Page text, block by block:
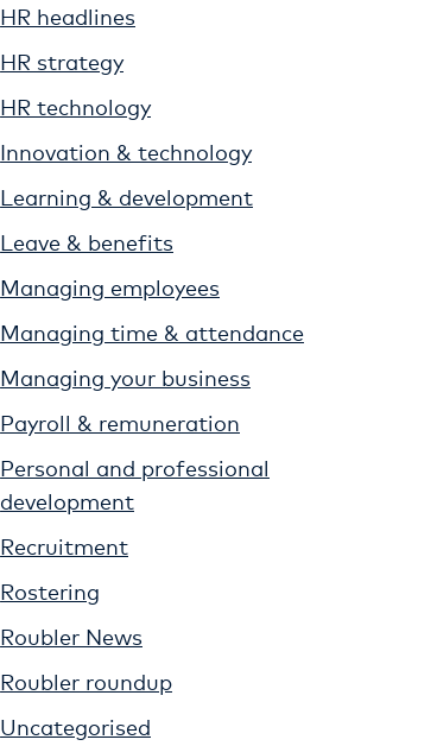
HR headlines
HR strategy
HR technology
Innovation & technology
Learning & development
Leave & benefits
Managing employees
Managing time & attendance
Managing your business
Payroll & remuneration
Personal and professional
development
Recruitment
Rostering
Roubler News
Roubler roundup
Uncategorised